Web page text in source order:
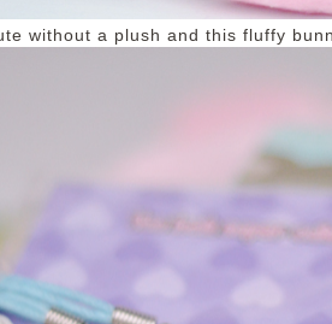
without a plush and this fluffy